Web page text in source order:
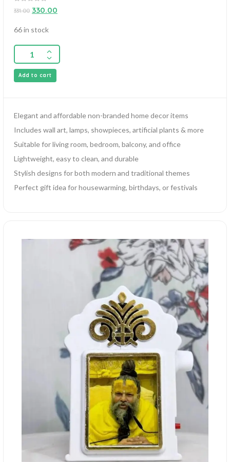
out
331.00 330.00
66 in stock
Add to cart
Elegant and affordable non-branded home decor items
Includes wall art, lamps, showpieces, artificial plants & more
Suitable for living room, bedroom, balcony, and office
Lightweight, easy to clean, and durable
Stylish designs for both modern and traditional themes
Perfect gift idea for housewarming, birthdays, or festivals